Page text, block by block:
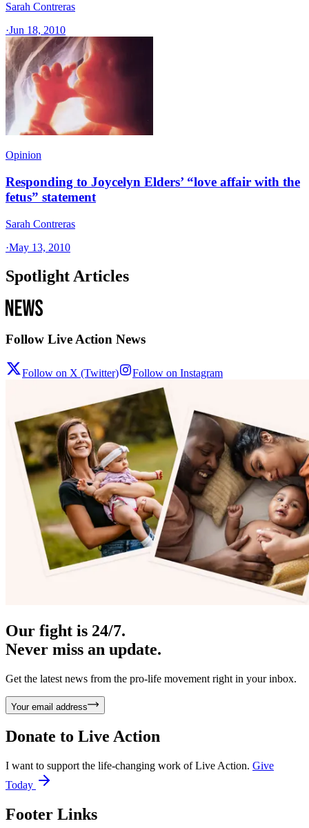
Sarah Contreras
·Jun 18, 2010
Opinion
Responding to Joycelyn Elders’ “love affair with the
fetus” statement
Sarah Contreras
·May 13, 2010
Spotlight Articles
Follow Live Action News
Follow on X (Twitter) Follow on Instagram
Our fight is 24/7.
Never miss an update.
Get the latest news from the pro-life movement right in your inbox.
Your email address
Donate to Live Action
I want to support the life-changing work of Live Action. Give
Today
Footer Links